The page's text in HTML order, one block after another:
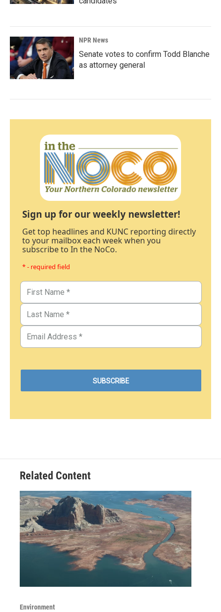
NPR News
Senate votes to confirm Todd Blanche
as attorney general
Sign up for our weekly newsletter!
Get top headlines and KUNC reporting directly
to your mailbox each week when you
subscribe to In the NoCo.
* - required field
Related Content
Environment